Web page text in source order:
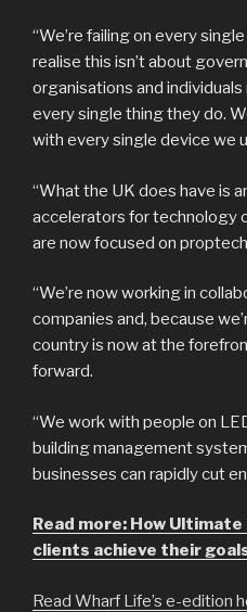
“We’re failing on every
realise this isn’t about
organisations and
every single thing they do.
with every single device we
“What the UK does have is
accelerators for technology
are now focused on
“We’re now working in
companies and, because
country is now at the
forward.
“We work with people on
building management
businesses can rapidly cut
Read more: How
clients achieve their
Read Wharf Life’s e-edition